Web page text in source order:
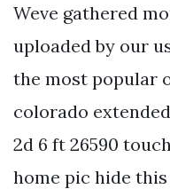
Weve gathered
uploaded by our
the most popular
colorado
2d 6 ft 26590
home pic hide